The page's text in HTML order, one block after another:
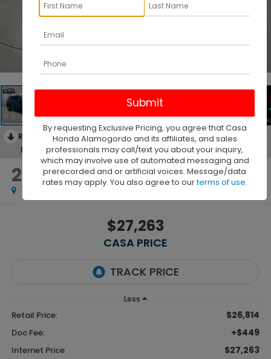
RECENT PRICE DROP!
Collapse
Lowered by $748 since Jul 31, 2026
2022Honda Pilot AWD EX-L
$27,263
CASA PRICE
Less
Retail Price: $26,814
Doc Fee: +$449
Internet Price $27,263
By requesting Exclusive Pricing, you agree that Casa
Honda Alamogordo and its affiliates, and sales
professionals may call/text you about your inquiry,
which may involve use of automated messaging and
prerecorded and or artificial voices. Message/data
rates may apply. You also agree to ourterms of use.